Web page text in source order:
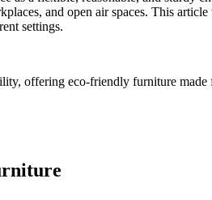
and open air spaces. This
settings.
offering eco-friendly furniture made